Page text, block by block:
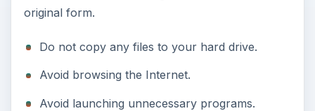
original form.
Do not copy any files to your hard drive.
Avoid browsing the Internet.
Avoid launching unnecessary programs.